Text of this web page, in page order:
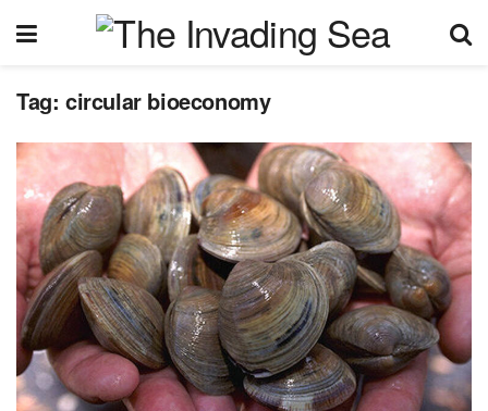
Tag: circular bioeconomy